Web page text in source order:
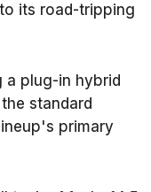
its road-tripping
a plug-in hybrid
standard
primary